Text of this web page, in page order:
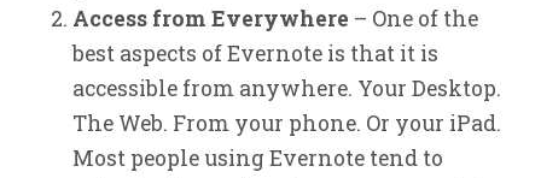
Access from Everywhere – One of the
best aspects of Evernote is that it is
accessible from anywhere. Your Desktop.
The Web. From your phone. Or your iPad.
Most people using Evernote tend to